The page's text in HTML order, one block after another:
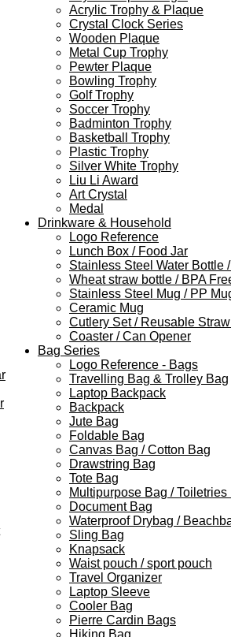
Acrylic Trophy & Plaque
Crystal Clock Series
Wooden Plaque
Metal Cup Trophy
Pewter Plaque
Bowling Trophy
Golf Trophy
Soccer Trophy
Badminton Trophy
Basketball Trophy
Plastic Trophy
Silver White Trophy
Liu Li Award
Art Crystal
Medal
Drinkware & Household
Logo Reference
Lunch Box / Food Jar
Stainless Steel Water Bottle
Wheat straw bottle / BPA
Stainless Steel Mug / PP
Ceramic Mug
Cutlery Set / Reusable
Coaster / Can Opener
Bag Series
Logo Reference - Bags
Travelling Bag & Trolley Bag
Laptop Backpack
Backpack
Jute Bag
Foldable Bag
Canvas Bag / Cotton Bag
Drawstring Bag
Tote Bag
Multipurpose Bag /
Document Bag
Waterproof Drybag /
Sling Bag
Knapsack
Waist pouch / sport pouch
Travel Organizer
Laptop Sleeve
Cooler Bag
Pierre Cardin Bags
Hiking Bag